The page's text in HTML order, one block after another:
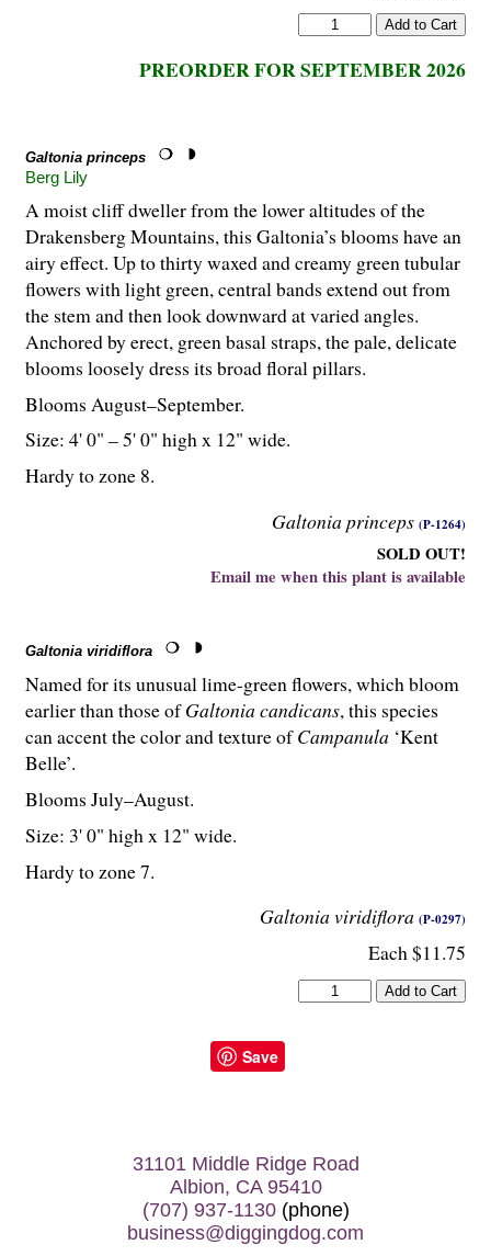
PREORDER FOR SEPTEMBER 2026
Galtonia princeps
Berg Lily
Galtonia princeps (P-1264)
SOLD OUT!
Email me when this plant is available
A moist cliff dweller from the lower altitudes of the
Drakensberg Mountains, this Galtonia’s blooms have an
airy effect. Up to thirty waxed and creamy green tubular
flowers with light green, central bands extend out from
the stem and then look downward at varied angles.
Anchored by erect, green basal straps, the pale, delicate
blooms loosely dress its broad floral pillars.
Blooms August–September.
Size: 4' 0" – 5' 0" high x 12" wide.
Hardy to zone 8.
Galtonia viridiflora
Galtonia viridiflora (P-0297)
Each $11.75
Named for its unusual lime-green flowers, which bloom
earlier than those ofGaltonia candicans, this species
can accent the color and texture ofCampanula ‘Kent
Belle’.
Blooms July–August.
Size: 3' 0" high x 12" wide.
Hardy to zone 7.
Save
31101 Middle Ridge Road
Albion, CA 95410
(707) 937-1130(phone)
business@diggingdog.com